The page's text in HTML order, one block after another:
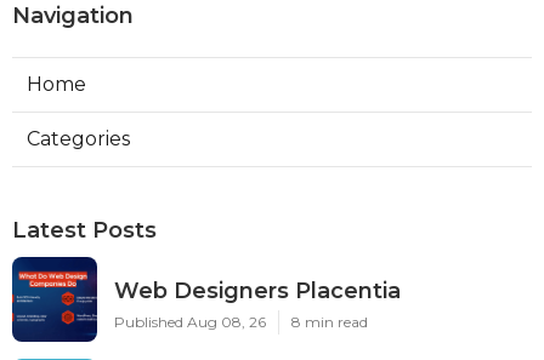
Navigation
Home
Categories
Latest Posts
Web Designers Placentia
Published Aug 08, 26 8 min read